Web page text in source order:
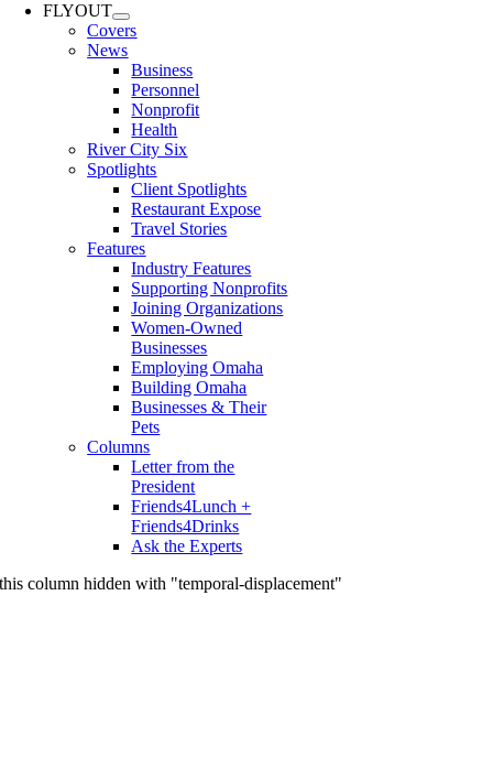
FLYOUT
Covers
News
Business
Personnel
Nonprofit
Health
River City Six
Spotlights
Client Spotlights
Restaurant Expose
Travel Stories
Features
Industry Features
Supporting Nonprofits
Joining Organizations
Women-Owned
Businesses
Employing Omaha
Building Omaha
Businesses & Their
Pets
Columns
Letter from the
President
Friends4Lunch +
Friends4Drinks
Ask the Experts
this column hidden with "temporal-displacement"